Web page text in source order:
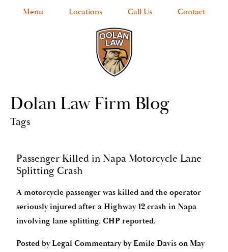
Menu Locations Call Us Contact
Dolan Law Firm Blog
Tags
Passenger Killed in Napa Motorcycle Lane
Splitting Crash
A motorcycle passenger was killed and the operator
seriously injured after a Highway 12 crash in Napa
involving lane splitting, CHP reported.
Posted byLegal Commentary by Emile Davis on May